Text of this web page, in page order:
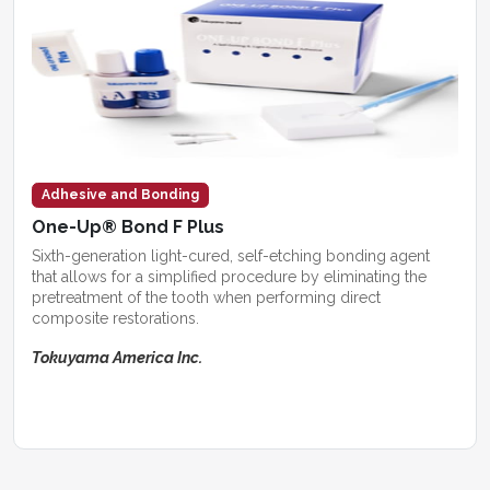
Adhesive and Bonding
One-Up® Bond F Plus
Sixth-generation light-cured, self-etching bonding agent
that allows for a simplified procedure by eliminating the
pretreatment of the tooth when performing direct
composite restorations.
Tokuyama America Inc.